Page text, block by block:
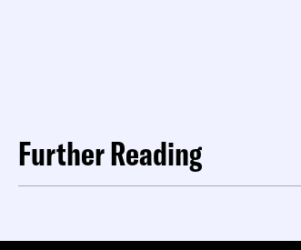
Further Reading